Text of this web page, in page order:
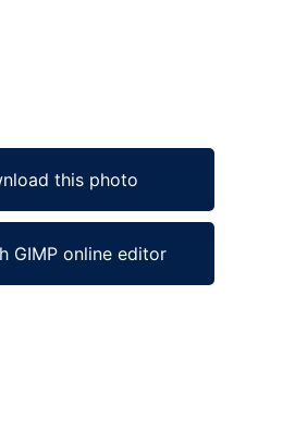
this photo
GIMP online editor